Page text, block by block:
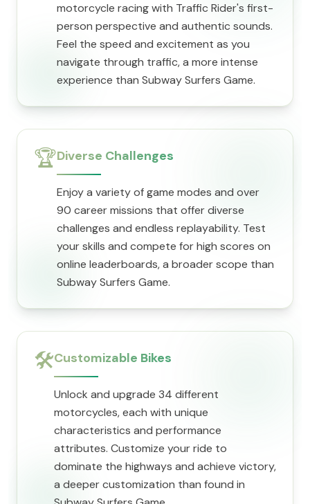
motorcycle racing with Traffic Rider's first-
person perspective and authentic sounds.
Feel the speed and excitement as you
navigate through traffic, a more intense
experience than Subway Surfers Game.
🏆Diverse Challenges
Enjoy a variety of game modes and over
90 career missions that offer diverse
challenges and endless replayability. Test
your skills and compete for high scores on
online leaderboards, a broader scope than
Subway Surfers Game.
🛠️Customizable Bikes
Unlock and upgrade 34 different
motorcycles, each with unique
characteristics and performance
attributes. Customize your ride to
dominate the highways and achieve victory,
a deeper customization than found in